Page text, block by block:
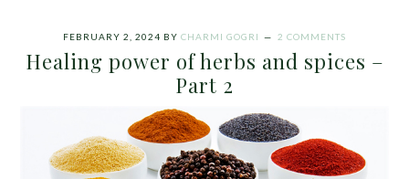
FEBRUARY 2, 2024 BY CHARMI GOGRI 2 COMMENTS
Healing power of herbs and spices –
Part 2